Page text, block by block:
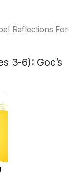
Reflections For
3-6): God’s